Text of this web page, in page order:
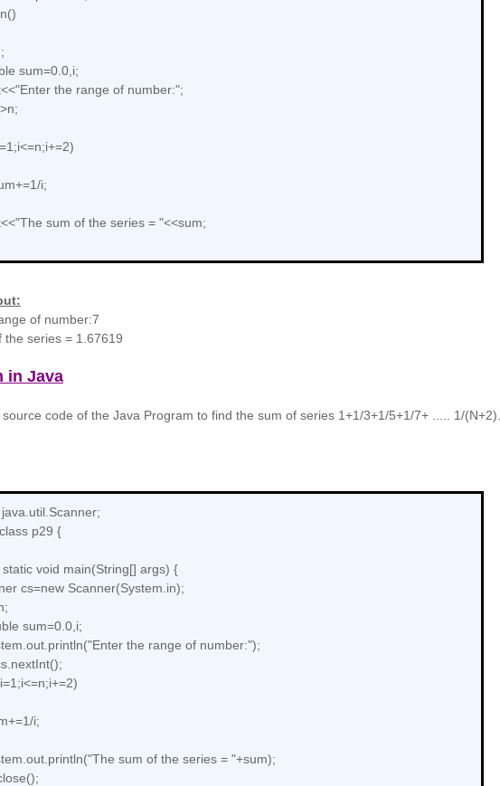
sum=0.0,i;
the range of number:";
i;
sum of the series = "<<sum;
of number:7
the series = 1.67619
in Java
code of the Java Program to find the sum of series 1+1/3+1/5+1/7+ ..... 1/(N+2).
p29 {
static void main(String[] args) {
cs=new Scanner(System.in);
sum=0.0,i;
the range of number:");
i;
sum of the series = "+sum);